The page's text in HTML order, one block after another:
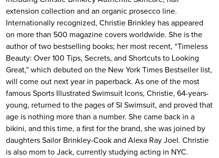
extension collection and an organic prosecco line.
Internationally recognized, Christie Brinkley has appeared
on more than 500 magazine covers worldwide. She is the
author of two bestselling books; her most recent, “Timeless
Beauty: Over 100 Tips, Secrets, and Shortcuts to Looking
Great,” which debuted on the New York Times Bestseller list,
will come out next year in paperback. As one of the most
famous Sports Illustrated Swimsuit Icons, Christie, 64-years-
young, returned to the pages of SI Swimsuit, and proved that
age is nothing more than a number. She came back in a
bikini, and this time, a first for the brand, she was joined by
daughters Sailor Brinkley-Cook and Alexa Ray Joel. Christie
is also mom to Jack, currently studying acting in NYC.